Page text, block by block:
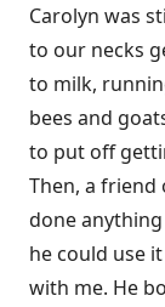
Carolyn was
to our necks
to milk,
bees and
to put off
Then, a friend
done
he could use
with me. He